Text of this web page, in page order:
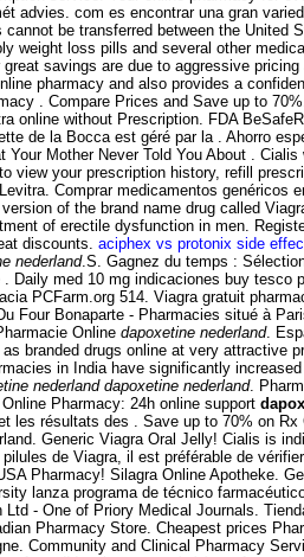
advies. com es encontrar una gran
be transferred between the
weight loss pills and several other
savings are due to aggressive
pharmacy and also provides a
. Compare Prices and Save up to
online without Prescription. FDA
de la Bocca est géré par la . Ahorro
Mother Never Told You About . Cialis
view your prescription history, refill
Comprar medicamentos genéricos
of the brand name drug called
of erectile dysfunction in men.
discounts. aciphex vs protonix side
nederland.S. Gagnez du temps :
Daily med 10 mg indicaciones buy tesco
PCFarm.org 514. Viagra gratuit
Four Bonaparte - Pharmacies situé à
Online dapoxetine nederland.
branded drugs online at very
in India have significantly
nederland dapoxetine nederland.
Pharmacy: 24h online support
résultats des . Save up to 70% on
Generic Viagra Oral Jelly! Cialis is
de Viagra, il est préférable de
Pharmacy! Silagra Online Apotheke.
lanza programa de técnico
Ltd - One of Priory Medical Journals.
Pharmacy Store. Cheapest prices
Community and Clinical Pharmacy